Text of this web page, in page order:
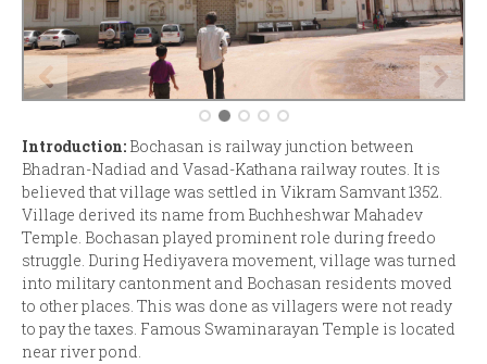
Introduction: Bochasan is railway junction between
Bhadran-Nadiad and Vasad-Kathana railway routes. It is
believed that village was settled in Vikram Samvant 1352.
Village derived its name from Buchheshwar Mahadev
Temple. Bochasan played prominent role during freedo
struggle. During Hediyavera movement, village was turned
into military cantonment and Bochasan residents moved
to other places. This was done as villagers were not ready
to pay the taxes. Famous Swaminarayan Temple is located
near river pond.